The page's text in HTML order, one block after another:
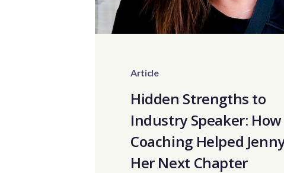
Article
Hidden Strengths to
Industry Speaker: How
Coaching Helped
Her Next Chapter